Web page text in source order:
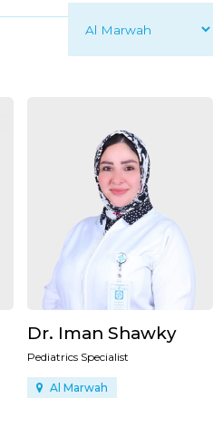
Dr. Iman Shawky
Pediatrics Specialist
Al Marwah